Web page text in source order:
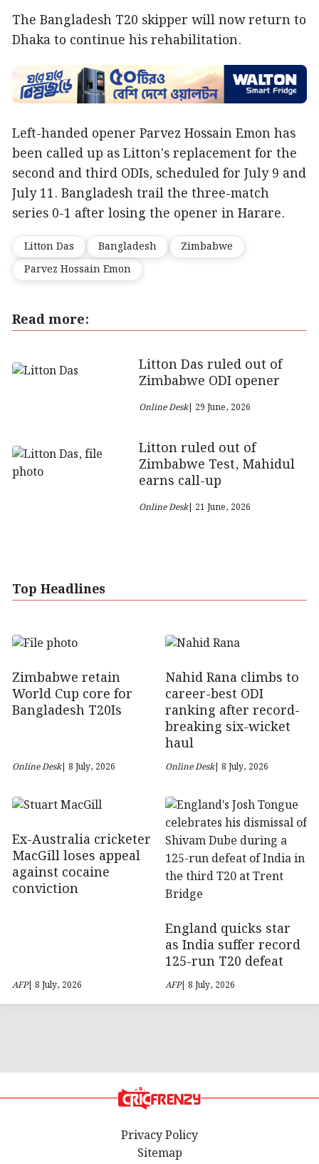
The Bangladesh T20 skipper will now return to
Dhaka to continue his rehabilitation.
Left-handed opener Parvez Hossain Emon has
been called up as Litton's replacement for the
second and third ODIs, scheduled for July 9 and
July 11. Bangladesh trail the three-match
series 0-1 after losing the opener in Harare.
Litton Das Bangladesh
Zimbabwe
Parvez Hossain Emon
Read more:
Litton Das ruled out of
Zimbabwe ODI opener
Online Desk| 29 June, 2026
Litton ruled out of
Zimbabwe Test, Mahidul
earns call-up
Online Desk| 21 June, 2026
Top Headlines
Zimbabwe retain
World Cup core for
Bangladesh T20Is
Online Desk| 8 July, 2026
Nahid Rana climbs to
career-best ODI
ranking after record-
breaking six-wicket
haul
Online Desk| 8 July, 2026
Ex-Australia cricketer
MacGill loses appeal
against cocaine
conviction
AFP| 8 July, 2026
England quicks star
as India suffer record
125-run T20 defeat
AFP| 8 July, 2026
Privacy Policy
Sitemap